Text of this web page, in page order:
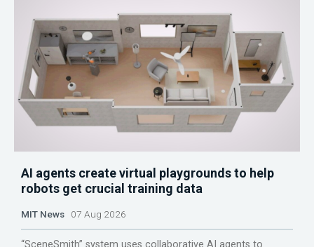
AI agents create virtual playgrounds to help
robots get crucial training data
MIT News 07 Aug 2026
“SceneSmith” system uses collaborative AI agents to